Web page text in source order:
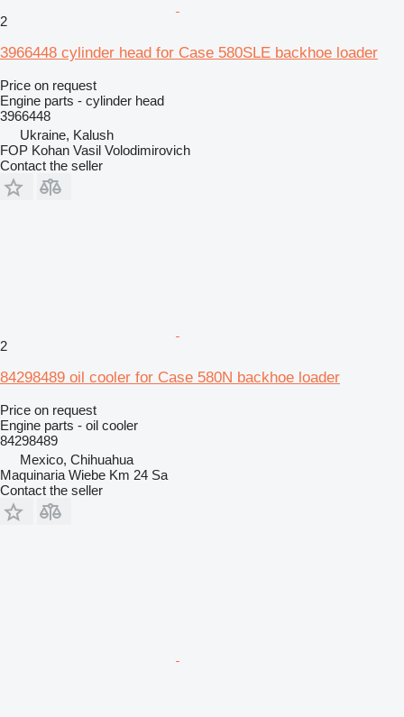
2
3966448 cylinder head for Case 580SLE backhoe loader
Price on request
Engine parts - cylinder head
3966448
Ukraine, Kalush
FOP Kohan Vasil Volodimirovich
Contact the seller
2
84298489 oil cooler for Case 580N backhoe loader
Price on request
Engine parts - oil cooler
84298489
Mexico, Chihuahua
Maquinaria Wiebe Km 24 Sa
Contact the seller